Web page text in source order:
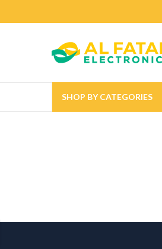
SHOP BY CATEGORIES